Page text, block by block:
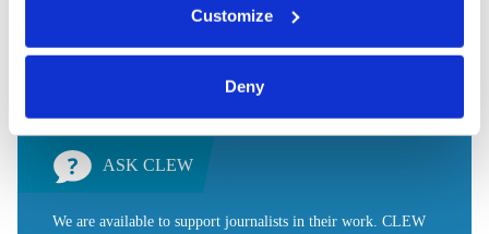
clicking on 'Allow all' or 'Deny', or make a selection per
category of cookies by clicking on 'Accept selection'. You
any time. You can find information about this under our
Customize
Deny
LinkedIn
Bluesky
Email
ASK CLEW
We are available to support journalists in their work. CLEW